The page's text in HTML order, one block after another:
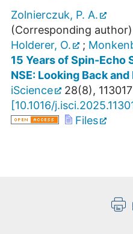
Zolnierczuk, P. A.
(Corresponding author)
Holderer, O.
;
15 Years of Spin-Echo
NSE: Looking Back
iScience
28(8),
[10.1016/
Files